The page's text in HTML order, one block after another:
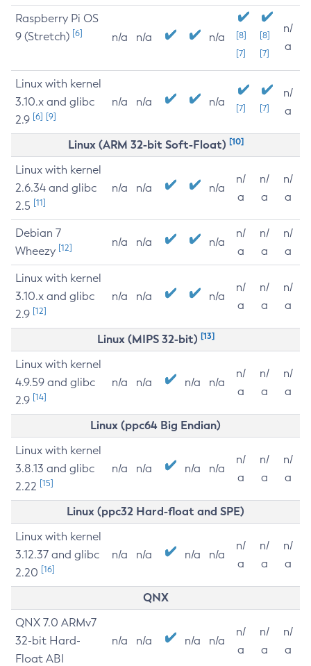
Raspberry Pi OS
9 (Stretch) [6] n/a n/a n/a
[8]
[7]
[8]
[7]
n/
a
Linux with kernel
3.10.x and glibc
2.9 [6] [9]
n/a n/a n/a [7] [7]
n/
a
Linux (ARM 32-bit Soft-Float) [10]
Linux with kernel
2.6.34 and glibc
2.5 [11]
n/a n/a n/a
n/
a
n/
a
n/
a
Debian 7
Wheezy [12] n/a n/a n/a
n/
a
n/
a
n/
a
Linux with kernel
3.10.x and glibc
2.9 [12]
n/a n/a n/a
n/
a
n/
a
n/
a
Linux (MIPS 32-bit) [13]
Linux with kernel
4.9.59 and glibc
2.9 [14]
n/a n/a n/a n/a
n/
a
n/
a
n/
a
Linux (ppc64 Big Endian)
Linux with kernel
3.8.13 and glibc
2.22 [15]
n/a n/a n/a n/a
n/
a
n/
a
n/
a
Linux (ppc32 Hard-float and SPE)
Linux with kernel
3.12.37 and glibc
2.20 [16]
n/a n/a n/a n/a
n/
a
n/
a
n/
a
QNX
QNX 7.0 ARMv7
32-bit Hard-
Float ABI
n/a n/a n/a n/a
n/
a
n/
a
n/
a